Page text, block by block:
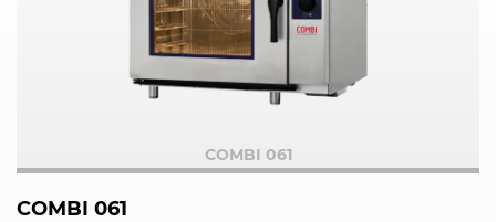
COMBI 061
COMBI 061